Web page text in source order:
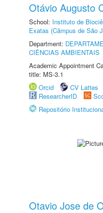
Otávio Augusto
School: Instituto de
Exatas (Câmpus de São
Department:
CIÊNCIAS AMBIENTAIS
Academic Appointment
title: MS-3.1
Orcid
CV Lattes
ResearcherID
Repositório
Otavio Jose de